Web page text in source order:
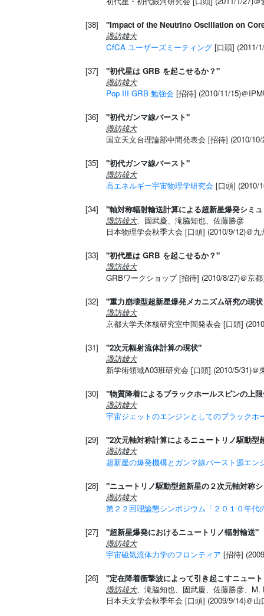
[38]
"Impact of the Neutrino Oscillation on
諏訪雄大
CfCA ユーザーズミーティング [口頭] (2011/
[37]
"初代星は GRB を起こせるか？"
諏訪雄大
Pop III GRB 勉強会 [招待] (2010/11/15)＠
[36]
"初代ガンマ線バースト"
諏訪雄大
国立天文台理論部中間発表会 [招待] (2010/
[35]
"初代ガンマ線バースト"
諏訪雄大
高エネルギー宇宙物理学研究会 [口頭] (2010/
[34]
"軸対称輻射輸送計算による超新星爆発シミ
諏訪雄大、固武慶、滝脇知也、佐藤勝彦
日本物理学会秋季大会 [口頭] (2010/9/12)＠九
[33]
"初代星は GRB を起こせるか？"
諏訪雄大
GRBワークショップ [招待] (2010/8/27)＠京
[32]
"重力崩壊型超新星爆発メカニズム研究の現
諏訪雄大
京都大学天体核研究室中間発表会 [口頭]
[31]
"2次元輻射流体計算の現状"
諏訪雄大
新学術領域A03班研究会 [口頭] (2010/5/31)＠
[30]
"物質降着によるブラックホールスピンの上
諏訪雄大
宇宙ジェットのエンジンとしてのブラックホ
[29]
"2次元軸対称計算によるニュートリノ駆動型
諏訪雄大
超新星の爆発機構とガンマ線バースト源エン
[28]
"ニュートリノ駆動型超新星の２次元軸対称
諏訪雄大
第２２回理論懇シンポジウム「２０１０年代
[27]
"超新星爆発におけるニュートリノ輻射輸送"
諏訪雄大
宇宙磁気流体力学のフロンティア [招待]
[26]
"定在降着衝撃波によって引き起こすニュー
諏訪雄大、滝脇知也、固武慶、佐藤勝彦、
日本天文学会秋季年会 [口頭] (2009/9/14)＠山